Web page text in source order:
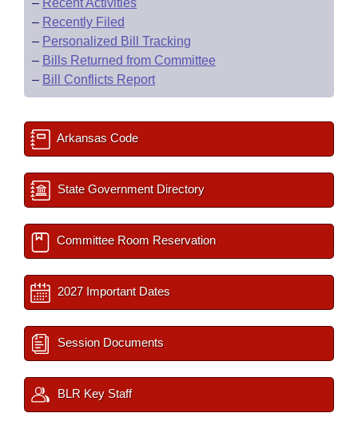
– Recent Activities
– Recently Filed
– Personalized Bill Tracking
– Bills Returned from Committee
– Bill Conflicts Report
Arkansas Code
State Government Directory
Committee Room Reservation
2027 Important Dates
Session Documents
BLR Key Staff